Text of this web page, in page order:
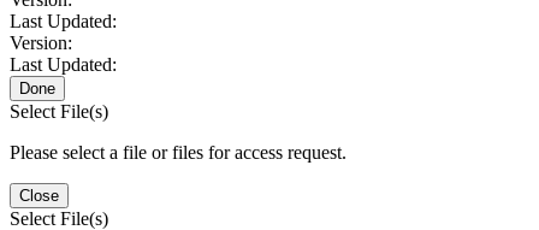
Last Updated:
Version:
Last Updated:
Done
Select File(s)
Please select a file or files for access request.
Close
Select File(s)